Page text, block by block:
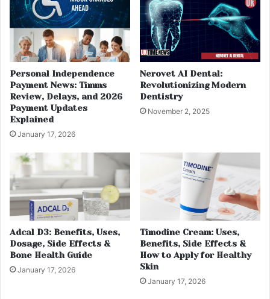
Personal Independence
Payment News: Timms
Review, Delays, and 2026
Payment Updates
Explained
January 17, 2026
Nerovet AI Dental:
Revolutionizing Modern
Dentistry
November 2, 2025
Adcal D3: Benefits, Uses,
Dosage, Side Effects &
Bone Health Guide
January 17, 2026
Timodine Cream: Uses,
Benefits, Side Effects &
How to Apply for Healthy
Skin
January 17, 2026